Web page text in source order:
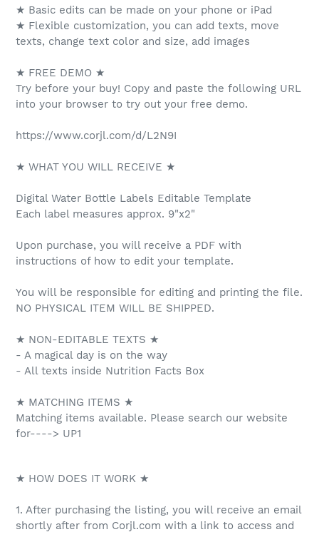
★ Basic edits can be made on your phone or iPad
★ Flexible customization, you can add texts, move
texts, change text color and size, add images
★ FREE DEMO ★
Try before your buy! Copy and paste the following URL
into your browser to try out your free demo.
https://www.corjl.com/d/L2N9I
★ WHAT YOU WILL RECEIVE ★
Digital Water Bottle Labels Editable Template
Each label measures approx. 9"x2"
Upon purchase, you will receive a PDF with
instructions of how to edit your template.
You will be responsible for editing and printing the file.
NO PHYSICAL ITEM WILL BE SHIPPED.
★ NON-EDITABLE TEXTS ★
- A magical day is on the way
- All texts inside Nutrition Facts Box
★ MATCHING ITEMS ★
Matching items available. Please search our website
for----> UP1
★ HOW DOES IT WORK ★
1. After purchasing the listing, you will receive an email
shortly after from Corjl.com with a link to access and